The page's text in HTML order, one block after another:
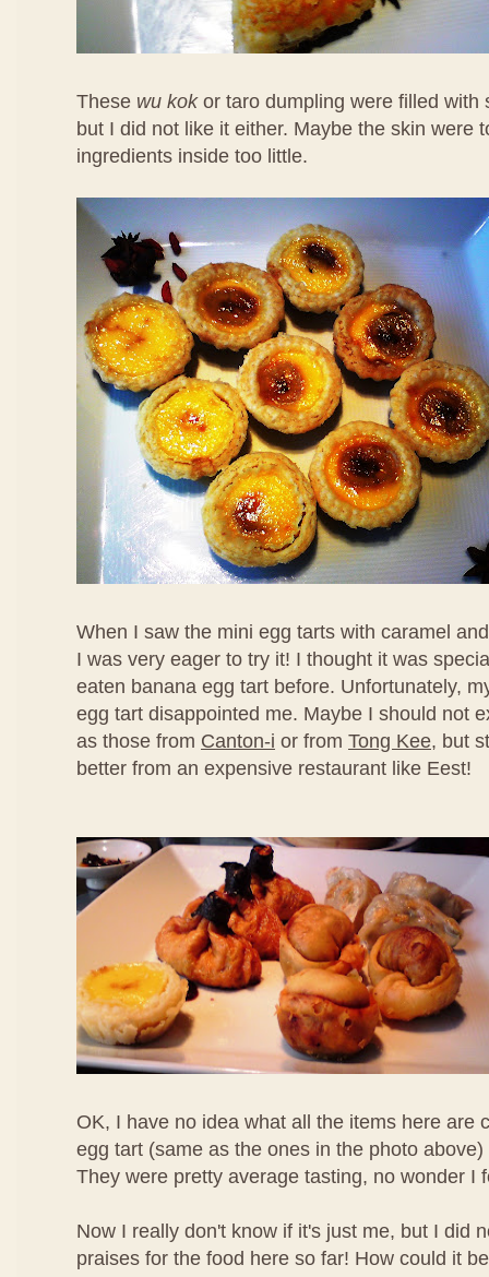
These wu kokor taro dumpling were filled with
but I did not like it either. Maybe the skin were
ingredients inside too little.
When I saw the mini egg tarts with caramel
I was very eager to try it! I thought it was
eaten banana egg tart before. Unfortunately,
egg tart disappointed me. Maybe I should not
as those from Canton-i or from Tong Kee, but
better from an expensive restaurant like Eest!
OK, I have no idea what all the items here are
egg tart (same as the ones in the photo
They were pretty average tasting, no wonder I
Now I really don't know if it's just me, but I did
praises for the food here so far! How could it